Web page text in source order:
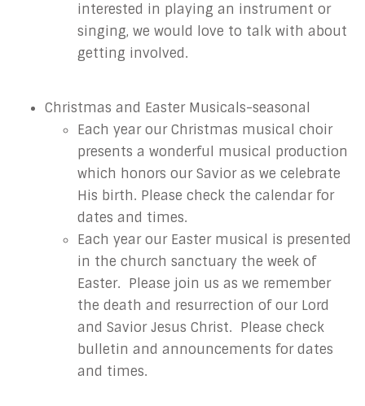
interested in playing an instrument or
singing, we would love to talk with about
getting involved.
Christmas and Easter Musicals-seasonal
Each year our Christmas musical choir
presents a wonderful musical production
which honors our Savior as we celebrate
His birth. Please check the calendar for
dates and times.
Each year our Easter musical is presented
in the church sanctuary the week of
Easter. Please join us as we remember
the death and resurrection of our Lord
and Savior Jesus Christ. Please check
bulletin and announcements for dates
and times.